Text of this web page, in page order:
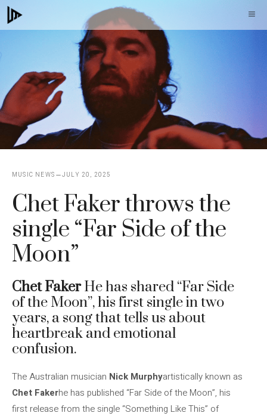
Skip
to
MUSIC NEWS JULY 20, 2025
Chet Faker throws the
single “Far Side of the
Moon”
Chet FakerHe has shared “Far Side
of the Moon”, his first single in two
years, a song that tells us about
heartbreak and emotional
confusion.
The Australian musician Nick Murphyartistically known as
Chet Fakerhe has published “Far Side of the Moon”, his
first release from the single “Something Like This” of